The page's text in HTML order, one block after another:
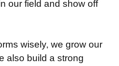
our field and show off
wisely, we grow our
also build a strong